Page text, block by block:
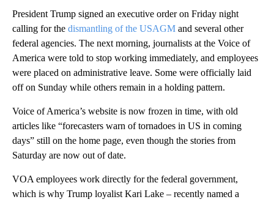
President Trump signed an executive order on Friday night
calling for the dismantling of the USAGM and several other
federal agencies. The next morning, journalists at the Voice of
America were told to stop working immediately, and employees
were placed on administrative leave. Some were officially laid
off on Sunday while others remain in a holding pattern.
Voice of America’s website is now frozen in time, with old
articles like “forecasters warn of tornadoes in US in coming
days” still on the home page, even though the stories from
Saturday are now out of date.
VOA employees work directly for the federal government,
which is why Trump loyalist Kari Lake – recently named a